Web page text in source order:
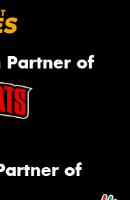
Partner of
of